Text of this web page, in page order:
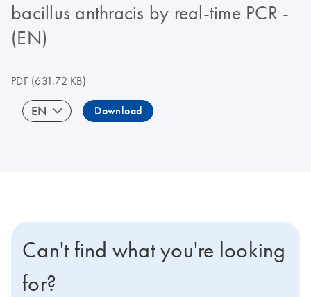
bacillus anthracis by real-time PCR -
(EN)
PDF(631.72 KB)
EN Download
Can't find what you're looking
for?